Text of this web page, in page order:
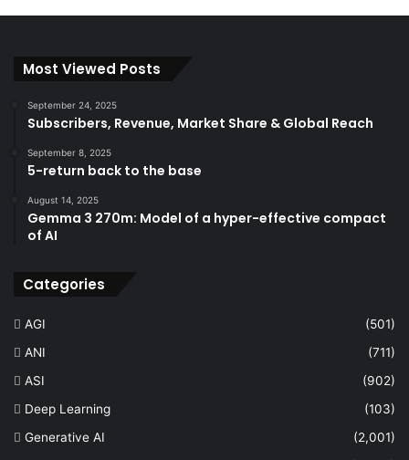
Most Viewed Posts
September 24, 2025
Subscribers, Revenue, Market Share & Global Reach
September 8, 2025
5-return back to the base
August 14, 2025
Gemma 3 270m: Model of a hyper-effective compact
of AI
Categories
AGI
(501)
ANI
(711)
ASI
(902)
Deep Learning
(103)
Generative AI
(2,001)